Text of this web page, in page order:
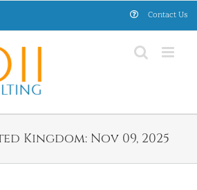
Contact Us
Kingdom: Nov 09, 2025